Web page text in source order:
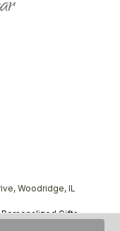
Woodridge, IL
Gifts,